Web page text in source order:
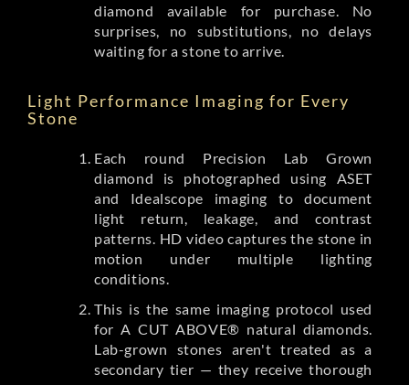
diamond available for purchase. No
surprises, no substitutions, no delays
waiting for a stone to arrive.
Light Performance Imaging for Every
Stone
Each round Precision Lab Grown
diamond is photographed using ASET
and Idealscope imaging to document
light return, leakage, and contrast
patterns. HD video captures the stone in
motion under multiple lighting
conditions.
This is the same imaging protocol used
for A CUT ABOVE® natural diamonds.
Lab-grown stones aren't treated as a
secondary tier — they receive thorough